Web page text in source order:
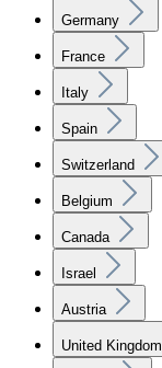
Germany
France
Italy
Spain
Switzerland
Belgium
Canada
Israel
Austria
United Kingdom